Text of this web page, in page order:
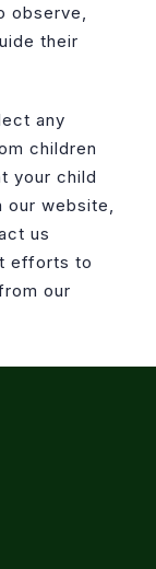
observe,
their
any
children
your child
website,
us
efforts to
our